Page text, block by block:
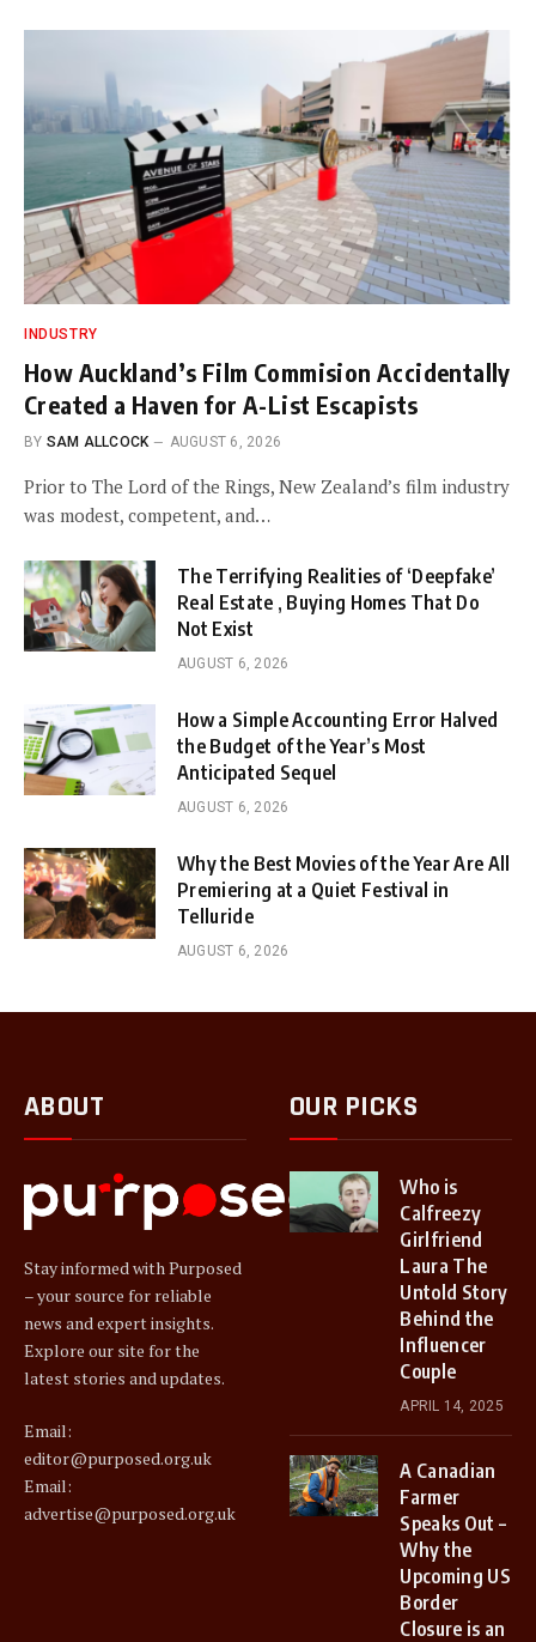
INDUSTRY
How Auckland’s Film Commision Accidentally
Created a Haven for A-List Escapists
BY SAM ALLCOCK AUGUST 6, 2026
Prior to The Lord of the Rings, New Zealand’s film industry
was modest, competent, and…
The Terrifying Realities of ‘Deepfake’
Real Estate , Buying Homes That Do
Not Exist
AUGUST 6, 2026
How a Simple Accounting Error Halved
the Budget of the Year’s Most
Anticipated Sequel
AUGUST 6, 2026
Why the Best Movies of the Year Are All
Premiering at a Quiet Festival in
Telluride
AUGUST 6, 2026
ABOUT
Stay informed with Purposed
– your source for reliable
news and expert insights.
Explore our site for the
latest stories and updates.
Email:
editor@purposed.org.uk
Email:
advertise@purposed.org.uk
OUR PICKS
Who is
Calfreezy
Girlfriend
Laura The
Untold Story
Behind the
Influencer
Couple
APRIL 14, 2025
A Canadian
Farmer
Speaks Out –
Why the
Upcoming US
Border
Closure is an